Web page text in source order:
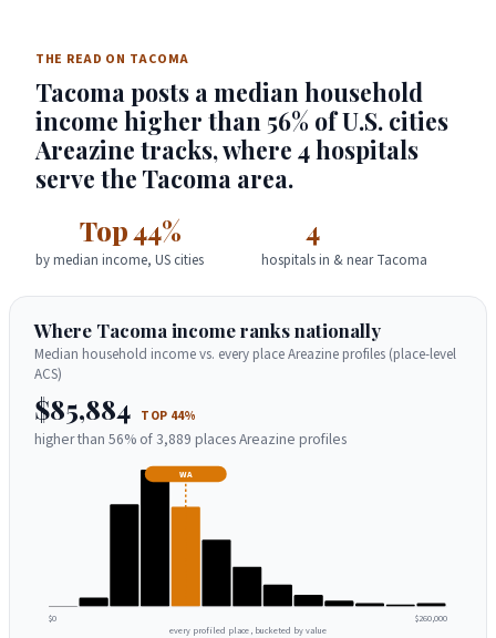
THE READ ON TACOMA
Tacoma posts a median household
income higher than 56% of U.S. cities
Areazine tracks, where 4 hospitals
serve the Tacoma area.
Top 44%
by median income, US cities
4
hospitals in & near Tacoma
Where Tacoma income ranks nationally
Median household income vs. every place Areazine profiles (place-level
ACS)
$85,884 TOP 44%
higher than 56% of 3,889 places Areazine profiles
WA
$0 $260,000
every profiled place, bucketed by value